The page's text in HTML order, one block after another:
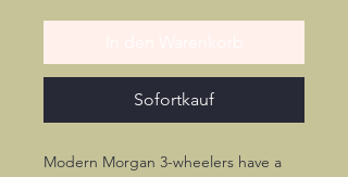
Sofortkauf
Modern Morgan 3-wheelers have a